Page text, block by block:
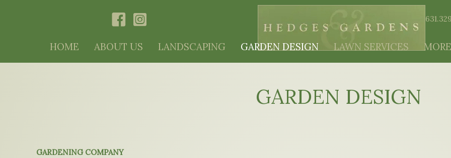
HOME ABOUT US LANDSCAPING GARDEN DESIGN LAWN SERVICES
GARDEN DESIGN
GARDENING COMPANY